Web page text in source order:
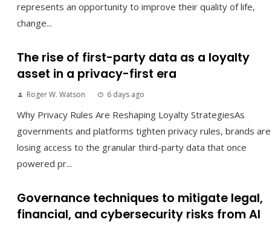
represents an opportunity to improve their quality of life,
change...
The rise of first-party data as a loyalty
asset in a privacy-first era
Roger W. Watson 6 days ago
Why Privacy Rules Are Reshaping Loyalty StrategiesAs
governments and platforms tighten privacy rules, brands are
losing access to the granular third-party data that once
powered pr...
Governance techniques to mitigate legal,
financial, and cybersecurity risks from AI